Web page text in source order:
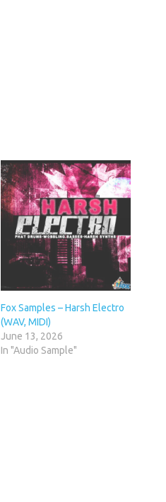
Fox Samples – Harsh Electro
(WAV, MIDI)
June 13, 2026
In "Audio Sample"